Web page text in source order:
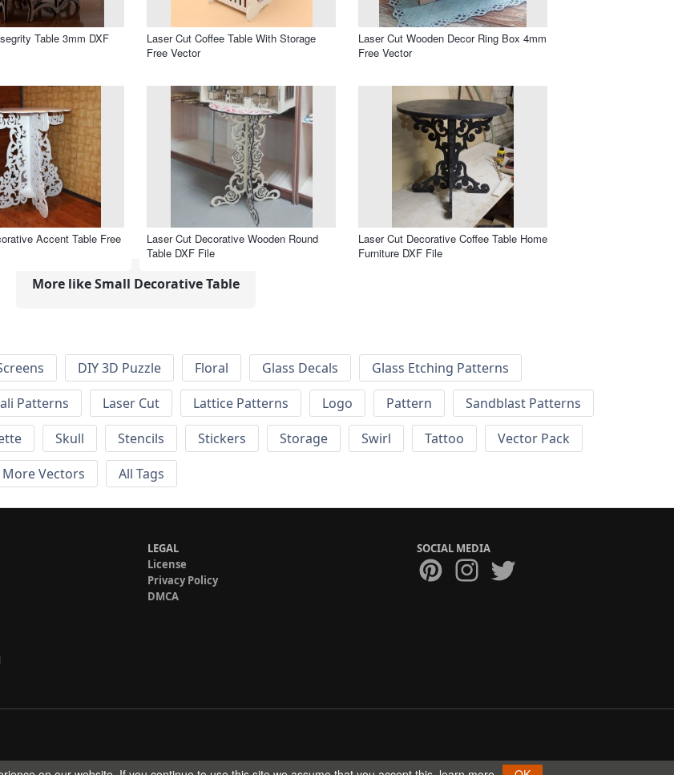
Table 3mm DXF
Laser Cut Coffee Table With Storage
Free Vector
Laser Cut Wooden Decor Ring Box 4mm
Free Vector
Accent Table Free
Laser Cut Decorative Wooden Round
Table DXF File
Laser Cut Decorative Coffee Table Home
Furniture DXF File
More like Small Decorative Table
DIY 3D Puzzle Floral Glass Decals
Glass Etching Patterns
Patterns Laser Cut Lattice Patterns Logo Pattern
Sandblast Patterns
Skull Stencils Stickers Storage Swirl Tattoo
Vector Pack
More Vectors All Tags
LEGAL
License
Privacy Policy
DMCA
SOCIAL MEDIA